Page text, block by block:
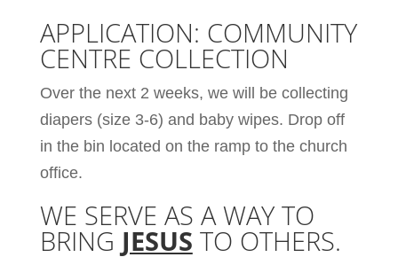
APPLICATION: COMMUNITY
CENTRE COLLECTION
Over the next 2 weeks, we will be collecting
diapers (size 3-6) and baby wipes. Drop off
in the bin located on the ramp to the church
office.
WE SERVE AS A WAY TO
BRING JESUS TO OTHERS.